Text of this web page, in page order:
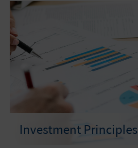
Investment Principles